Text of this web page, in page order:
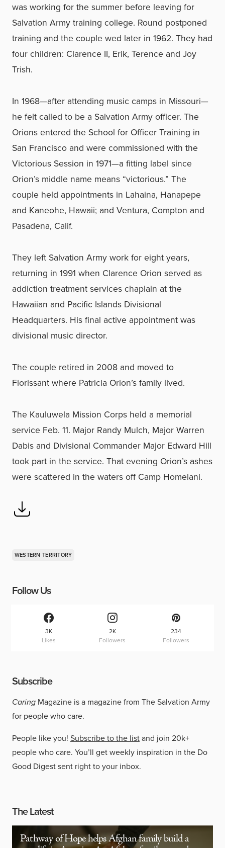
was working for the summer before leaving for
Salvation Army training college. Round postponed
training and the couple wed later in 1962. They had
four children: Clarence II, Erik, Terence and Joy
Trish.
In 1968—after attending music camps in Missouri—
he felt called to be a Salvation Army officer. The
Orions entered the School for Officer Training in
San Francisco and were commissioned with the
Victorious Session in 1971—a fitting label since
Orion’s middle name means “victorious.” The
couple held appointments in Lahaina, Hanapepe
and Kaneohe, Hawaii; and Ventura, Compton and
Pasadena, Calif.
They left Salvation Army work for eight years,
returning in 1991 when Clarence Orion served as
addiction treatment services chaplain at the
Hawaiian and Pacific Islands Divisional
Headquarters. His final active appointment was
divisional music director.
The couple retired in 2008 and moved to
Florissant where Patricia Orion’s family lived.
The Kauluwela Mission Corps held a memorial
service Feb. 11. Major Randy Mulch, Major Warren
Dabis and Divisional Commander Major Edward Hill
took part in the service. That evening Orion’s ashes
were scattered in the waters off Camp Homelani.
WESTERN TERRITORY
Follow Us
3K
Likes
2K
Followers
234
Followers
Subscribe
Caring Magazine is a magazine from The Salvation Army
for people who care.
People like you! Subscribe to the listand join 20k+
people who care. You’ll get weekly inspiration in the Do
Good Digest sent right to your inbox.
The Latest
Pathway of Hope helps Afghan family build a